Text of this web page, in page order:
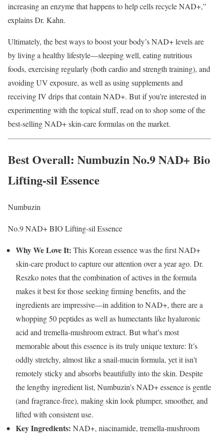
increasing an enzyme that happens to help cells recycle NAD+,”
explains Dr. Kahn.
Ultimately, the best ways to boost your body’s NAD+ levels are
by living a healthy lifestyle—sleeping well, eating nutritious
foods, exercising regularly (both cardio and strength training), and
avoiding UV exposure, as well as using supplements and
receiving IV drips that contain NAD+. But if you’re interested in
experimenting with the topical stuff, read on to shop some of the
best-selling NAD+ skin-care formulas on the market.
Best Overall: Numbuzin No.9 NAD+ Bio
Lifting-sil Essence
Numbuzin
No.9 NAD+ BIO Lifting-sil Essence
Why We Love It: This Korean essence was the first NAD+
skin-care product to capture our attention over a year ago. Dr.
Reszko notes that the combination of actives in the formula
makes it best for those seeking firming benefits, and the
ingredients are impressive—in addition to NAD+, there are a
whopping 50 peptides as well as humectants like hyaluronic
acid and tremella-mushroom extract. But what’s most
memorable about this essence is its truly unique texture: It’s
oddly stretchy, almost like a snail-mucin formula, yet it isn’t
remotely sticky and absorbs beautifully into the skin. Despite
the lengthy ingredient list, Numbuzin’s NAD+ essence is gentle
(and fragrance-free), making skin look plumper, smoother, and
lifted with consistent use.
Key Ingredients: NAD+, niacinamide, tremella-mushroom